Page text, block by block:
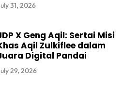
31, 2026
X Geng Aqil: Sertai Misi
Aqil Zulkiflee dalam
Digital Pandai
29, 2026